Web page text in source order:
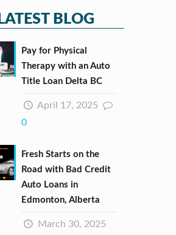
LATEST BLOG
Pay for Physical
Therapy with an Auto
Title Loan Delta BC
April 17, 2025
0
Fresh Starts on the
Road with Bad Credit
Auto Loans in
Edmonton, Alberta
March 30, 2025